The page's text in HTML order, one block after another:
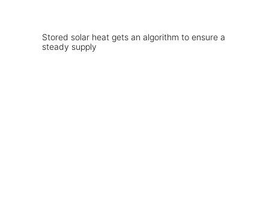
Stored solar heat gets an algorithm to ensure a
steady supply